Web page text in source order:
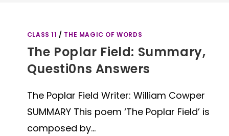
CLASS 11 / THE MAGIC OF WORDS
The Poplar Field: Summary,
Questi0ns Answers
The Poplar Field Writer: William Cowper
SUMMARY This poem ‘The Poplar Field’ is
composed by…